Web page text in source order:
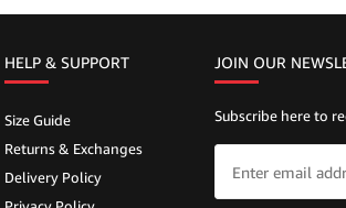
HELP & SUPPORT
Size Guide
Returns & Exchanges
Delivery Policy
JOIN OUR
Subscribe here to